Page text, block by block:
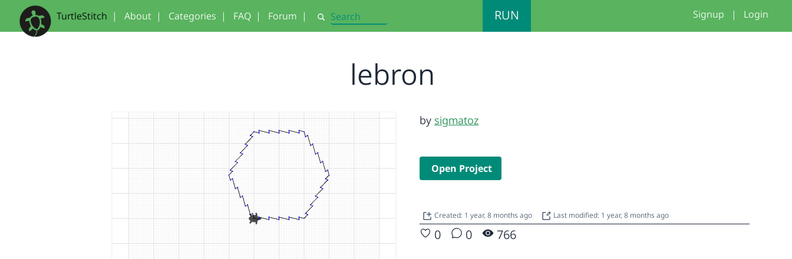
TurtleStitch | About | Categories | FAQ | Forum | Search RUN Signup | Login
lebron
by sigmatoz
Open Project
Created: 1 year, 8 months ago Last modified: 1 year, 8 months ago
0 0 766